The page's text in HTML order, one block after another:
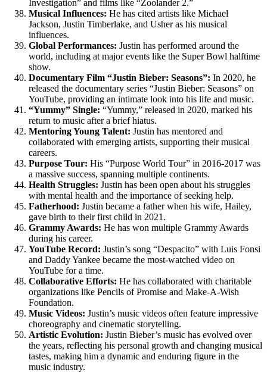
Investigation” and films like “Zoolander 2.”
Musical Influences: He has cited artists like Michael
Jackson, Justin Timberlake, and Usher as his musical
influences.
Global Performances: Justin has performed around the
world, including at major events like the Super Bowl halftime
show.
Documentary Film “Justin Bieber: Seasons”: In 2020, he
released the documentary series “Justin Bieber: Seasons” on
YouTube, providing an intimate look into his life and music.
“Yummy” Single: “Yummy,” released in 2020, marked his
return to music after a brief hiatus.
Mentoring Young Talent: Justin has mentored and
collaborated with emerging artists, supporting their musical
careers.
Purpose Tour: His “Purpose World Tour” in 2016-2017 was
a massive success, spanning multiple continents.
Health Struggles: Justin has been open about his struggles
with mental health and the importance of seeking help.
Fatherhood: Justin became a father when his wife, Hailey,
gave birth to their first child in 2021.
Grammy Awards: He has won multiple Grammy Awards
during his career.
YouTube Record: Justin’s song “Despacito” with Luis Fonsi
and Daddy Yankee became the most-watched video on
YouTube for a time.
Collaborative Efforts: He has collaborated with charitable
organizations like Pencils of Promise and Make-A-Wish
Foundation.
Music Videos: Justin’s music videos often feature impressive
choreography and cinematic storytelling.
Artistic Evolution: Justin Bieber’s music has evolved over
the years, reflecting his personal growth and changing musical
tastes, making him a dynamic and enduring figure in the
music industry.